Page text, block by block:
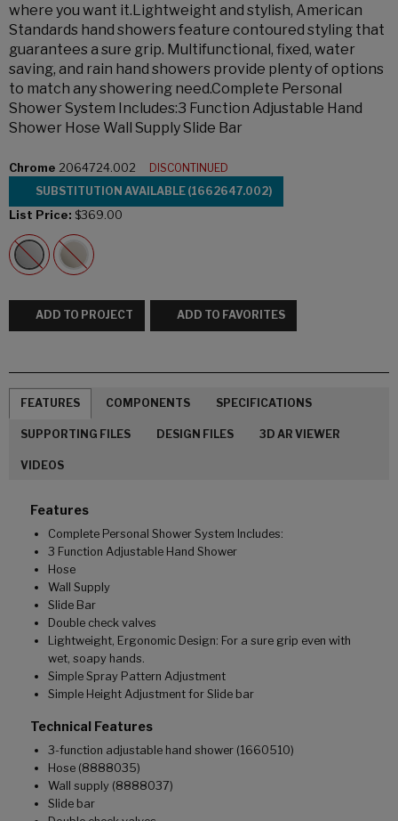
where you want it.Lightweight and stylish, American
Standards hand showers feature contoured styling that
guarantees a sure grip. Multifunctional, fixed, water
saving, and rain hand showers provide plenty of options
to match any showering need.Complete Personal
Shower System Includes:3 Function Adjustable Hand
Shower Hose Wall Supply Slide Bar
Chrome 2064724.002
DISCONTINUED
SUBSTITUTION AVAILABLE (1662647.002)
List Price: $369.00
ADD TO PROJECT ADD TO FAVORITES
FEATURES COMPONENTS SPECIFICATIONS
SUPPORTING FILES DESIGN FILES 3D AR VIEWER
VIDEOS
Features
Complete Personal Shower System Includes:
3 Function Adjustable Hand Shower
Hose
Wall Supply
Slide Bar
Double check valves
Lightweight, Ergonomic Design: For a sure grip even with
wet, soapy hands.
Simple Spray Pattern Adjustment
Simple Height Adjustment for Slide bar
Technical Features
3-function adjustable hand shower (1660510)
Hose (8888035)
Wall supply (8888037)
Slide bar